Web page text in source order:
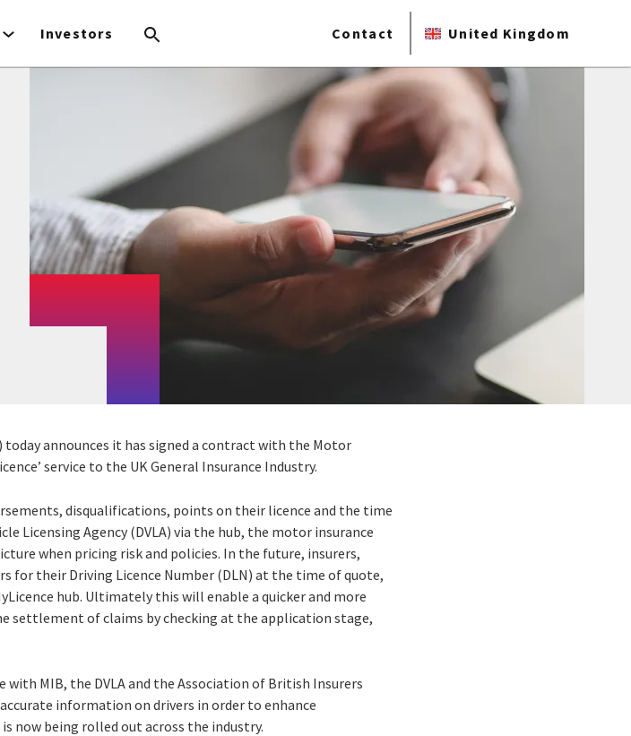
Investors Contact United Kingdom
today announces it has signed a contract with the Motor
service to the UK General Insurance Industry.
disqualifications, points on their licence and the time
Licensing Agency (DVLA) via the hub, the motor insurance
when pricing risk and policies. In the future, insurers,
for their Driving Licence Number (DLN) at the time of quote,
hub. Ultimately this will enable a quicker and more
settlement of claims by checking at the application stage,
with MIB, the DVLA and the Association of British Insurers
information on drivers in order to enhance
now being rolled out across the industry.